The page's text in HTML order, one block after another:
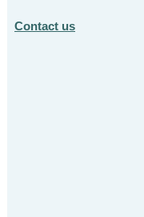
Contact us